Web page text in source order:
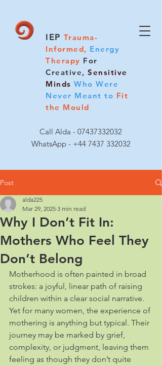
Call Alda - 07437332032
WhatsApp - +44 7437 332032
IEP Trauma-
Informed, Energy
Therapy For
Creative, Sensitive
Minds Who Were
Never Meant to Fit
the Mould
Post
Why I Don’t Fit In:
Mothers Who Feel They
Don’t Belong
alda225
Mar 29, 2025 3 min read
Motherhood is often painted in broad
strokes: a joyful, linear path of raising
children within a clear social narrative.
Yet for many women, the experience of
mothering is anything but typical. Their
journey may be marked by grief,
complexity, or judgment, leaving them
feeling as though they don’t quite